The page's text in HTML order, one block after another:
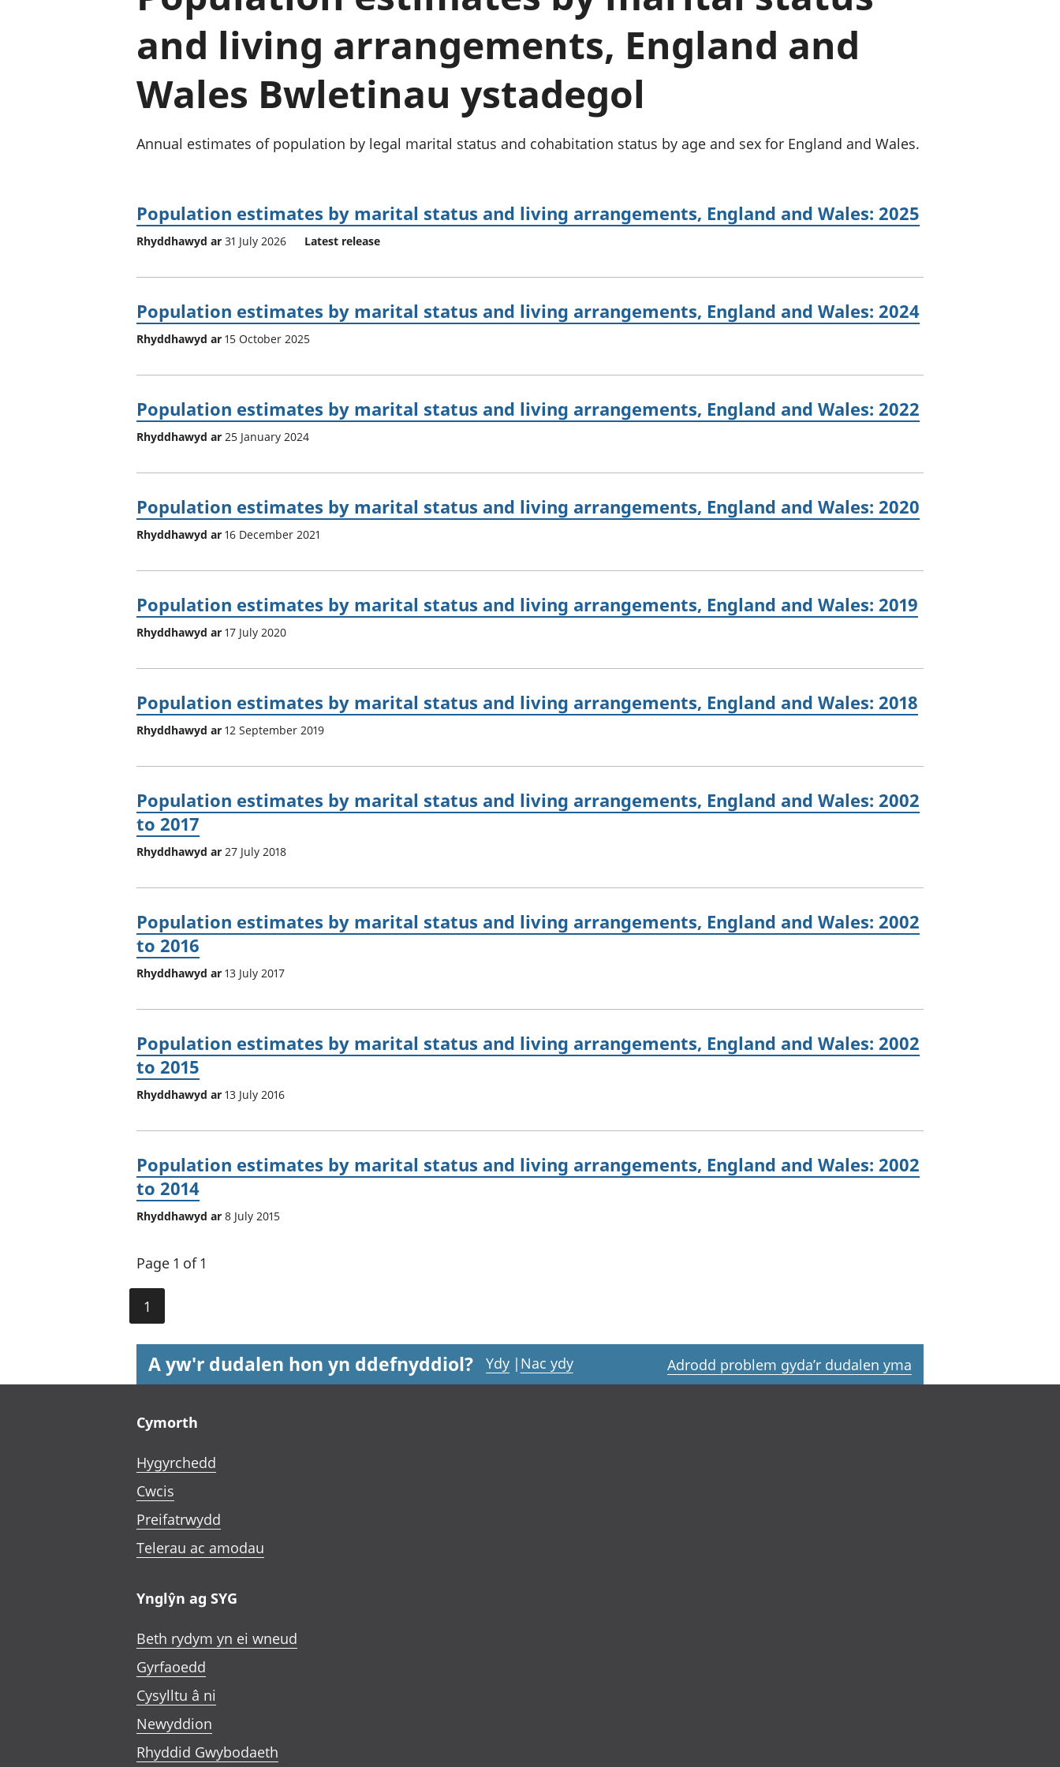
chwyddiant a
Buddsoddiadau,
pensiynau ac
Cyfrifon gwladol
Cyfrifon rhanbarthol
Cyllid personol a chyllid
Poblogaeth ac ymfudo
and living arrangements, England and
Wales Bwletinau ystadegol
Annual estimates of population by legal marital status and cohabitation status by age and sex for England and Wales.
Population estimates by marital status and living arrangements, England and Wales: 2025
Rhyddhawyd ar 31 July 2026 Latest release
Population estimates by marital status and living arrangements, England and Wales: 2024
Rhyddhawyd ar 15 October 2025
Population estimates by marital status and living arrangements, England and Wales: 2022
Rhyddhawyd ar 25 January 2024
Population estimates by marital status and living arrangements, England and Wales: 2020
Rhyddhawyd ar 16 December 2021
Population estimates by marital status and living arrangements, England and Wales: 2019
Rhyddhawyd ar 17 July 2020
Population estimates by marital status and living arrangements, England and Wales: 2018
Rhyddhawyd ar 12 September 2019
Population estimates by marital status and living arrangements, England and Wales: 2002
to 2017
Rhyddhawyd ar 27 July 2018
Population estimates by marital status and living arrangements, England and Wales: 2002
to 2016
Rhyddhawyd ar 13 July 2017
Population estimates by marital status and living arrangements, England and Wales: 2002
to 2015
Rhyddhawyd ar 13 July 2016
Population estimates by marital status and living arrangements, England and Wales: 2002
to 2014
Rhyddhawyd ar 8 July 2015
Page 1 of 1
1
A yw'r dudalen hon yn ddefnyddiol? Ydy | Nac ydy Adrodd problem gyda’r dudalen yma
Cymorth
Hygyrchedd
Cwcis
Preifatrwydd
Telerau ac amodau
Ynglŷn ag SYG
Beth rydym yn ei wneud
Gyrfaoedd
Cysylltu â ni
Newyddion
Rhyddid Gwybodaeth